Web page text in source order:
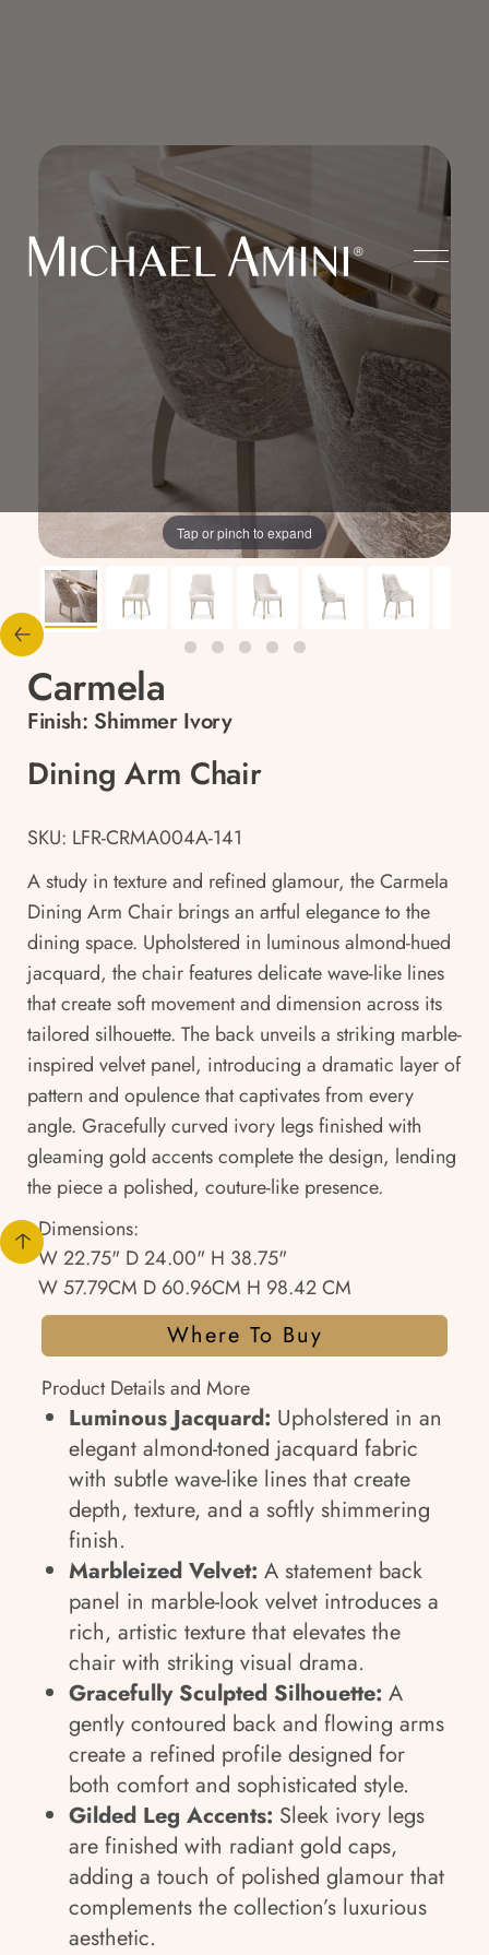
Tap or pinch to expand
Carmela
Finish: Shimmer Ivory
Dining Arm Chair
SKU: LFR-CRMA004A-141
A study in texture and refined glamour, the Carmela
Dining Arm Chair brings an artful elegance to the
dining space. Upholstered in luminous almond-hued
jacquard, the chair features delicate wave-like lines
that create soft movement and dimension across its
tailored silhouette. The back unveils a striking marble-
inspired velvet panel, introducing a dramatic layer of
pattern and opulence that captivates from every
angle. Gracefully curved ivory legs finished with
gleaming gold accents complete the design, lending
the piece a polished, couture-like presence.
Dimensions:
W 22.75" D 24.00" H 38.75"
W 57.79CM D 60.96CM H 98.42 CM
Where To Buy
Product Details and More
Luminous Jacquard: Upholstered in an
elegant almond-toned jacquard fabric
with subtle wave-like lines that create
depth, texture, and a softly shimmering
finish.
Marbleized Velvet: A statement back
panel in marble-look velvet introduces a
rich, artistic texture that elevates the
chair with striking visual drama.
Gracefully Sculpted Silhouette: A
gently contoured back and flowing arms
create a refined profile designed for
both comfort and sophisticated style.
Gilded Leg Accents: Sleek ivory legs
are finished with radiant gold caps,
adding a touch of polished glamour that
complements the collection’s luxurious
aesthetic.